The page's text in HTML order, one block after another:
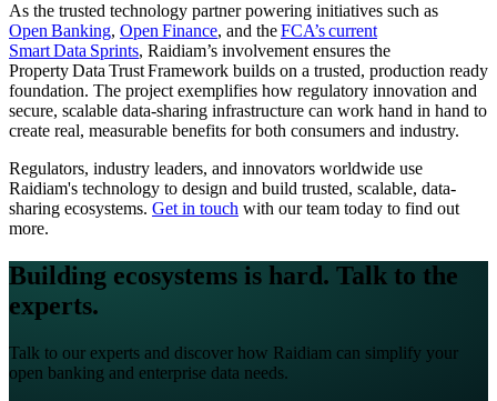
As the trusted technology partner powering initiatives such as
Open Banking, Open Finance, and theFCA’s current
Smart Data Sprints, Raidiam’s involvement ensures the
Property Data Trust Framework builds on a trusted, production ready
foundation. The project exemplifies how regulatory innovation and
secure, scalable data-sharing infrastructure can work hand in hand to
create real, measurable benefits for both consumers and industry.
Regulators, industry leaders, and innovators worldwide use
Raidiam's technology to design and build trusted, scalable, data-
sharing ecosystems. Get in touch with our team today to find out
more.
Building ecosystems is hard. Talk to the
experts.
Talk to our experts and discover how Raidiam can simplify your
open banking and enterprise data needs.